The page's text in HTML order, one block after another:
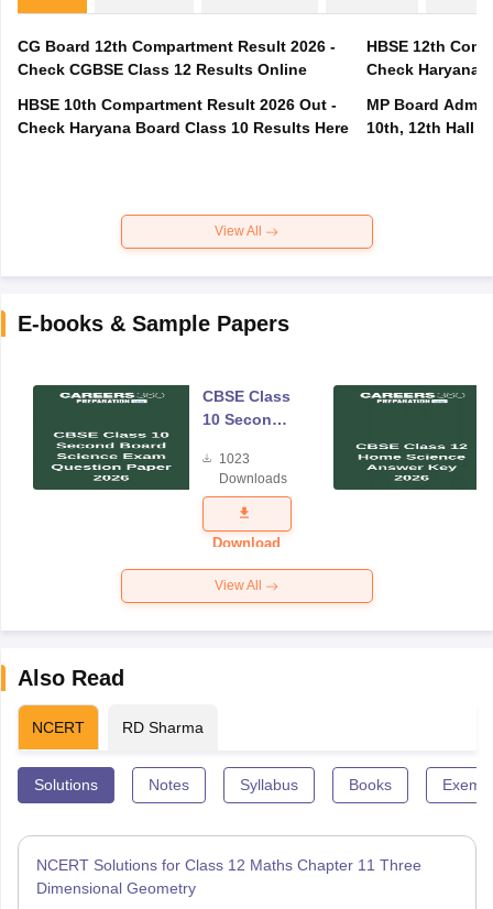
CG Board 12th Compartment Result 2026 -
Check CGBSE Class 12 Results Online
HBSE 10th Compartment Result 2026 Out -
Check Haryana Board Class 10 Results Here
HBSE 12th
Check Haryana
MP Board
10th, 12th Hall
View All
E-books & Sample Papers
CBSE Class
10 Second
Science
Exam
Question
Paper 2026
1023
Downloads
Download
View All
Also Read
NCERT RD Sharma
Solutions Notes Syllabus Books
NCERT Solutions for Class 12 Maths Chapter 11 Three
Dimensional Geometry